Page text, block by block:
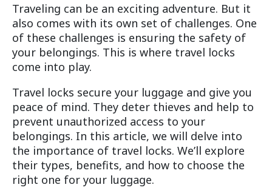
Traveling can be an exciting adventure. But it
also comes with its own set of challenges. One
of these challenges is ensuring the safety of
your belongings. This is where travel locks
come into play.
Travel locks secure your luggage and give you
peace of mind. They deter thieves and help to
prevent unauthorized access to your
belongings. In this article, we will delve into
the importance of travel locks. We’ll explore
their types, benefits, and how to choose the
right one for your luggage.